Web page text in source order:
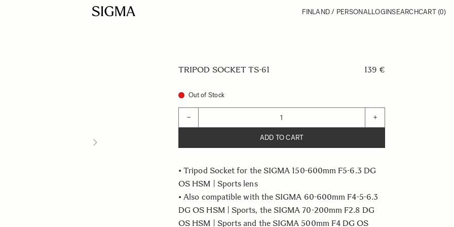
FINLAND / PERSONALLOGINSEARCHCART (0)
TRIPOD SOCKET TS-61 139 €
Out of Stock
− +
ADD TO CART
• Tripod Socket for the SIGMA 150-600mm F5-6.3 DG
OS HSM | Sports lens
• Also compatible with the SIGMA 60-600mm F4-5-6.3
DG OS HSM | Sports, the SIGMA 70-200mm F2.8 DG
OS HSM | Sports and the SIGMA 500mm F4 DG OS